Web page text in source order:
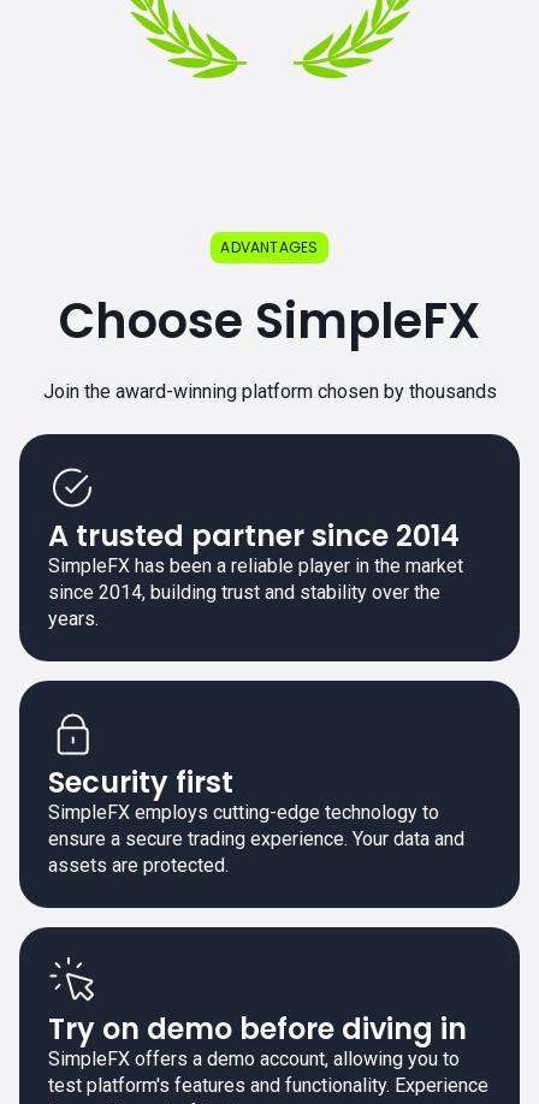
ADVANTAGES
Choose SimpleFX
Join the award-winning platform chosen by thousands
A trusted partner since 2014
SimpleFX has been a reliable player in the market
since 2014, building trust and stability over the
years.
Security first
SimpleFX employs cutting-edge technology to
ensure a secure trading experience. Your data and
assets are protected.
Try on demo before diving in
SimpleFX offers a demo account, allowing you to
test platform's features and functionality. Experience